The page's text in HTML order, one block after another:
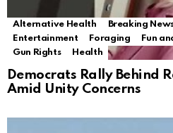
Alternative Health Breaking
Entertainment
Foraging Fun
Gun Rights
Health
Democrats Rally Behind
Amid Unity Concerns